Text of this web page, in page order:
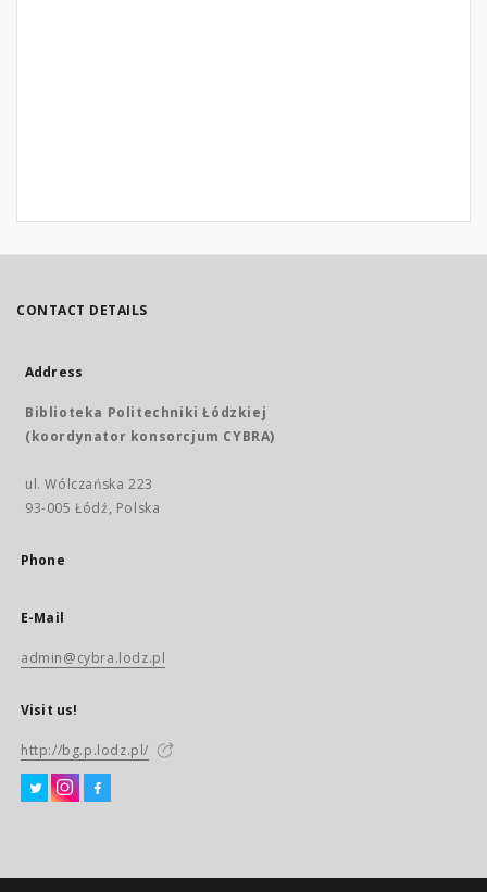
CONTACT DETAILS
Address
Biblioteka Politechniki Łódzkiej
(koordynator konsorcjum CYBRA)
ul. Wólczańska 223
93-005 Łódź, Polska
Phone
E-Mail
admin@cybra.lodz.pl
Visit us!
http://bg.p.lodz.pl/